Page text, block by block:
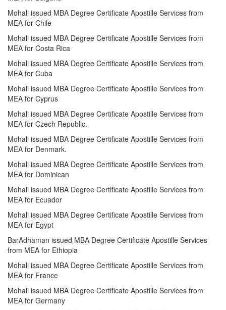
Mohali issued MBA Degree Certificate Apostille Services from
MEA for Chile
Mohali issued MBA Degree Certificate Apostille Services from
MEA for Costa Rica
Mohali issued MBA Degree Certificate Apostille Services from
MEA for Cuba
Mohali issued MBA Degree Certificate Apostille Services from
MEA for Cyprus
Mohali issued MBA Degree Certificate Apostille Services from
MEA for Czech Republic.
Mohali issued MBA Degree Certificate Apostille Services from
MEA for Denmark.
Mohali issued MBA Degree Certificate Apostille Services from
MEA for Dominican
Mohali issued MBA Degree Certificate Apostille Services from
MEA for Ecuador
Mohali issued MBA Degree Certificate Apostille Services from
MEA for Egypt
BarAdhaman issued MBA Degree Certificate Apostille Services
from MEA for Ethiopia
Mohali issued MBA Degree Certificate Apostille Services from
MEA for France
Mohali issued MBA Degree Certificate Apostille Services from
MEA for Germany